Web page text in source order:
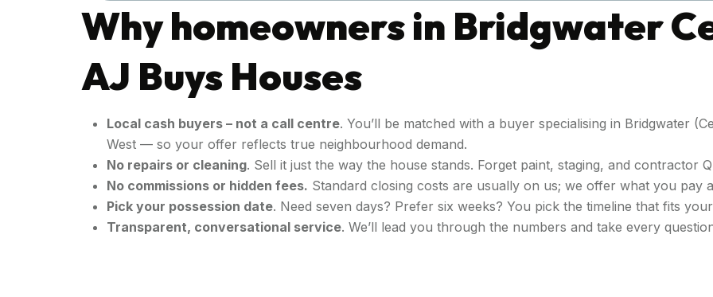
Why homeowners in Bridgwater
AJ Buys Houses
Local cash buyers – not a call centre. You’ll be matched with a buyer specialising in Bridgwater
West — so your offer reflects true neighbourhood demand.
No repairs or cleaning. Sell it just the way the house stands. Forget paint, staging, and contractor
No commissions or hidden fees. Standard closing costs are usually on us; we offer what you pay
Pick your possession date. Need seven days? Prefer six weeks? You pick the timeline that fits
Transparent, conversational service. We’ll lead you through the numbers and take every